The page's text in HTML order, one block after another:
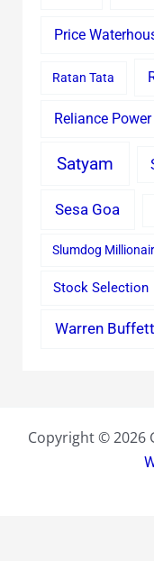
Price
Ratan Tata
Reliance Power
Satyam
Sesa Goa
Slumdog
Stock Selection
Warren Buffett
Copyright © 2026